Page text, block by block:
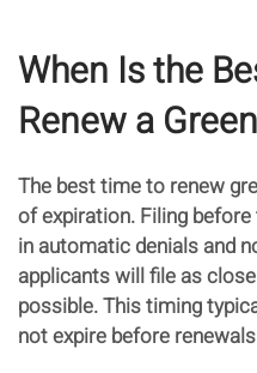
When Is the
Renew a
The best time to renew
of expiration. Filing
in automatic denials and
applicants will file as
possible. This timing
not expire before